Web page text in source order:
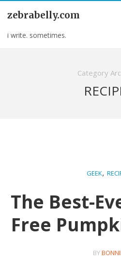
zebrabelly.com
i write. sometimes.
Category
GEEK,
The Best-
Free
BY